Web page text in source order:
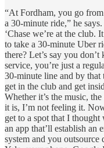
“At Fordham, you go
a 30-minute ride,” he
‘Chase we’re at the club.
to take a 30-minute Uber
there? Let’s say you
service, you’re just a
30-minute line and by that
get in the club and get
Whether it’s the music,
it is, I’m not feeling it.
get to a spot that I
an app that’ll establish an
system and you